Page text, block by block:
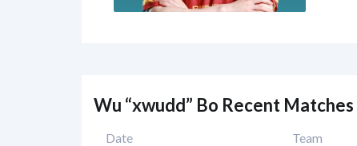
Wu “xwudd” Bo Recent Matches
Date Team